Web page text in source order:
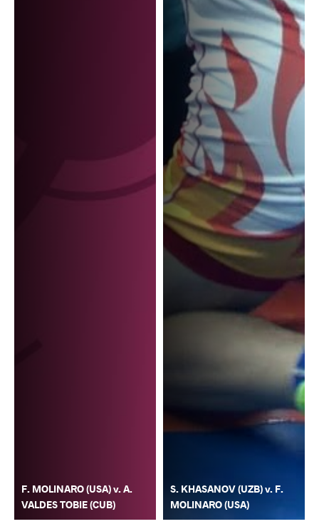
F. MOLINARO (USA) v. A.
VALDES TOBIE (CUB)
S. KHASANOV (UZB) v. F.
MOLINARO (USA)